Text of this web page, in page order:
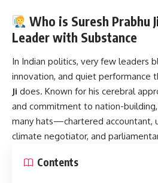
Who is Suresh Prabhu
Leader with Substance
In Indian politics, very few leaders
innovation, and quiet performance
Ji does. Known for his cerebral
and commitment to nation-building,
many hats—chartered accountant,
climate negotiator, and
Contents